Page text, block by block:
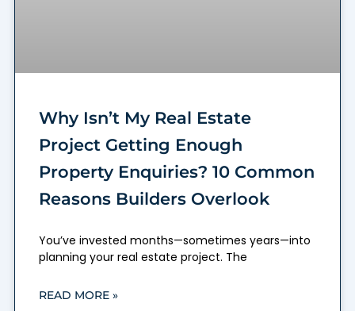
Why Isn’t My Real Estate
Project Getting Enough
Property Enquiries? 10 Common
Reasons Builders Overlook
You’ve invested months—sometimes years—into
planning your real estate project. The
READ MORE »